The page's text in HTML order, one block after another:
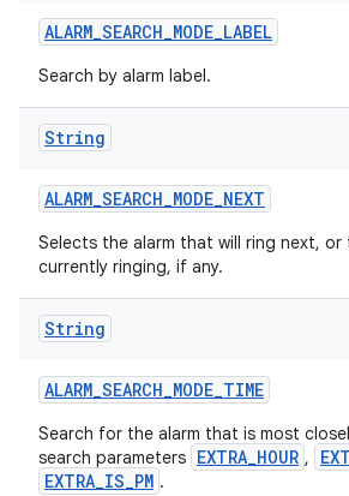
ALARM_SEARCH_MODE_LABEL
Search by alarm label.
String
ALARM_SEARCH_MODE_NEXT
Selects the alarm that will ring next, or
currently ringing, if any.
String
ALARM_SEARCH_MODE_TIME
Search for the alarm that is most
search parameters EXTRA_HOUR ,
EXTRA_IS_PM .